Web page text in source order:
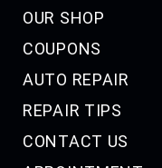
OUR SHOP
COUPONS
AUTO REPAIR
REPAIR TIPS
CONTACT US